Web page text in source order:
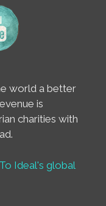
world a better
is
charities with
Ideal's global